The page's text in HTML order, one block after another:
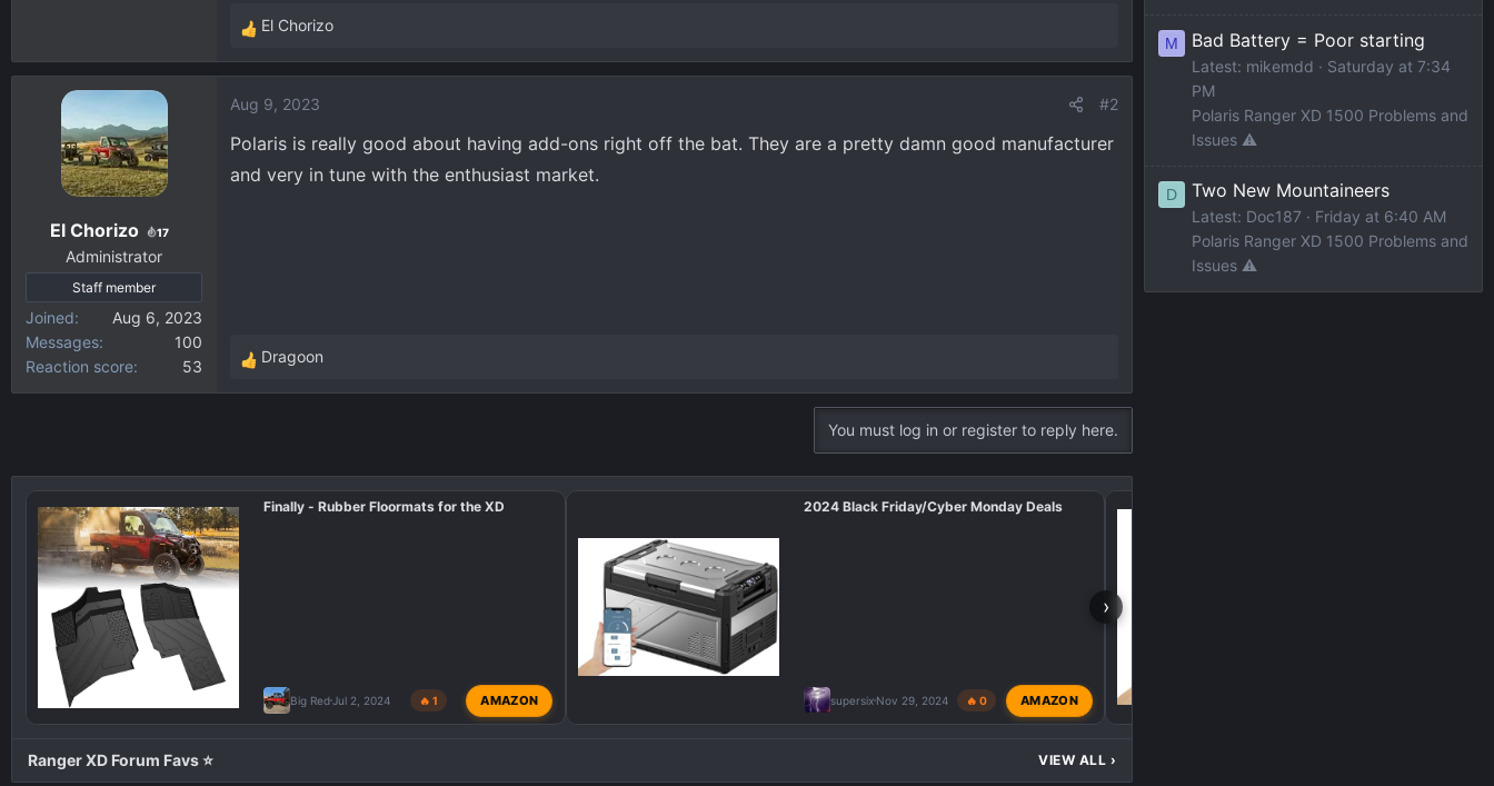
R
e
c
t
o
El Chorizo
El Chorizo 17
Administrator
Staff member
Joined
Aug 6, 2023
Messages
100
Reaction score
53
Aug 9, 2023 #2
Polaris is really good about having add-ons right off the bat. They are a pretty damn good manufacturer
and very in tune with the enthusiast market.
R
e
i
Dragoon
You must log in or register to reply here.
›
Finally - Rubber Floormats for the XD
Big RedJul 2, 2024 🔥 1 AMAZON
2024 Black Friday/Cyber Monday Deals
supersixNov 29, 2024 🔥 0 AMAZON
Ranger XD Forum Favs ⭐ VIEW ALL ›
M Bad Battery = Poor starting
Latest: mikemdd
Saturday at 7:34
PM
Polaris Ranger XD 1500 Problems and
Issues ⚠️
D Two New Mountaineers
Latest: Doc187
Friday at 6:40 AM
Polaris Ranger XD 1500 Problems and
Issues ⚠️